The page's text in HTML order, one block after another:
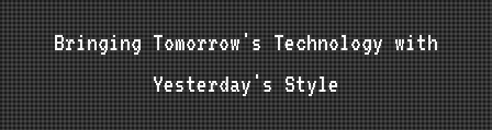
Bringing Tomorrow's Technology with
Yesterday's Style